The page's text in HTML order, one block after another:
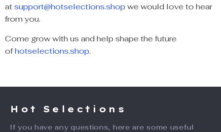
atsupport@hotselections.shop we would love to hear
from you.
Come grow with us and help shape the future
ofhotselections.shop.
Hot Selections
If you have any questions, here are some useful